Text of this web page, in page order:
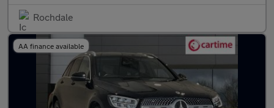
Rochdale
AA finance available